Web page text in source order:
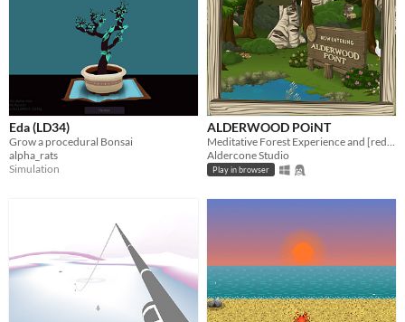
Eda (LD34)
Grow a procedural Bonsai
alpha_rats
Simulation
ALDERWOOD POiNT
Meditative Forest Experience and [redacted]-Finding Game
Aldercone Studio
Play in browser